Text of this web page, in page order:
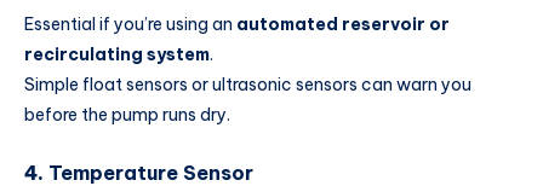
Essential if you’re using an automated reservoir or
recirculating system.
Simple float sensors or ultrasonic sensors can warn you
before the pump runs dry.
4. Temperature Sensor